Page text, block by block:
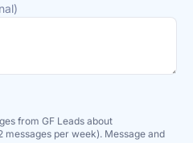
from GF Leads about
per week). Message and